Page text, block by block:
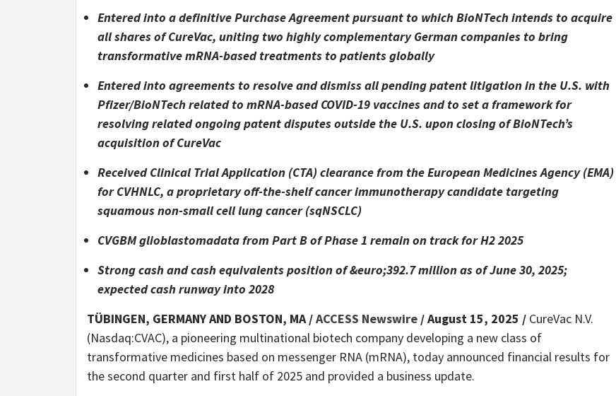
Entered into a definitive Purchase Agreement pursuant to which BioNTech intends to acquire
all shares of CureVac, uniting two highly complementary German companies to bring
transformative mRNA-based treatments to patients globally
Entered into agreements to resolve and dismiss all pending patent litigation in the U.S. with
Pfizer/BioNTech related to mRNA-based COVID-19 vaccines and to set a framework for
resolving related ongoing patent disputes outside the U.S. upon closing of BioNTech’s
acquisition of CureVac
Received Clinical Trial Application (CTA) clearance from the European Medicines Agency (EMA)
for CVHNLC, a proprietary off-the-shelf cancer immunotherapy candidate targeting
squamous non-small cell lung cancer (sqNSCLC)
CVGBM glioblastomadata from Part B of Phase 1 remain on track for H2 2025
Strong cash and cash equivalents position of &euro;392.7 million as of June 30, 2025;
expected cash runway into 2028
TÜBINGEN, GERMANY AND BOSTON, MA /ACCESS Newswire / August 15, 2025 / CureVac N.V.
(Nasdaq:CVAC), a pioneering multinational biotech company developing a new class of
transformative medicines based on messenger RNA (mRNA), today announced financial results for
the second quarter and first half of 2025 and provided a business update.